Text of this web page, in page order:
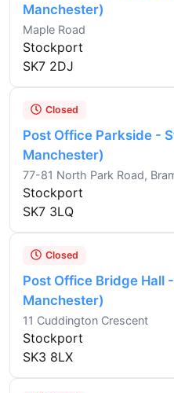
Manchester)
Maple Road
Stockport
SK7 2DJ
Closed
Post Office Parkside -
Manchester)
77-81 North Park Road,
Stockport
SK7 3LQ
Closed
Post Office Bridge Hall
Manchester)
11 Cuddington Crescent
Stockport
SK3 8LX